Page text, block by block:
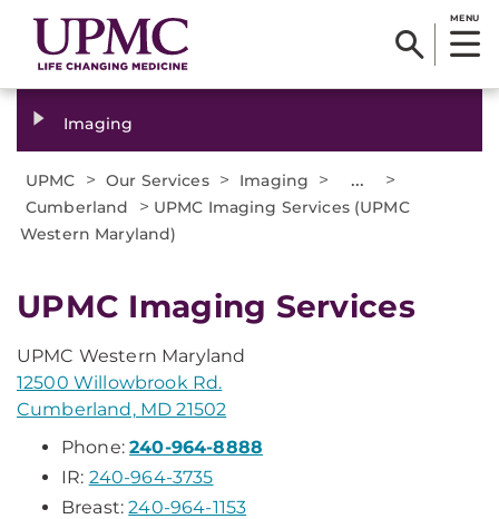
MENU
Imaging
UPMC > Our Services > Imaging > ... >
Cumberland > UPMC Imaging Services (UPMC
Western Maryland)
UPMC Imaging Services
UPMC Western Maryland
12500 Willowbrook Rd.
Cumberland, MD 21502
Phone:240-964-8888
IR: 240-964-3735
Breast:240-964-1153